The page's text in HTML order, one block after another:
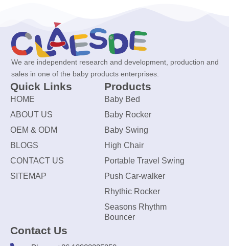
We are independent research and development, production and
sales in one of the baby products enterprises.
Quick Links
HOME
ABOUT US
OEM & ODM
BLOGS
CONTACT US
SITEMAP
Products
Baby Bed
Baby Rocker
Baby Swing
High Chair
Portable Travel Swing
Push Car-walker
Rhythic Rocker
Seasons Rhythm
Bouncer
Contact Us